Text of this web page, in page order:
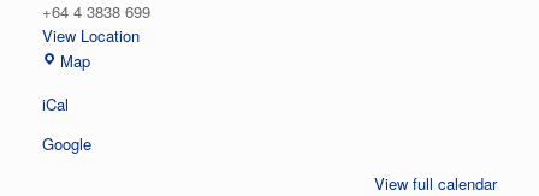
+64 4 3838 699
View Location
MapAuditorium
iCal
Google
View full calendar